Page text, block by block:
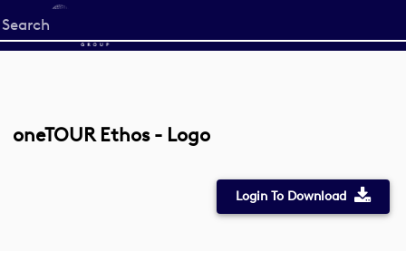
Start
your
oneTOUR Ethos - Logo
Login To Download